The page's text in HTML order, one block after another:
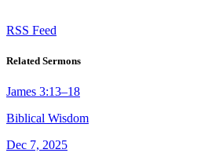
RSS Feed
Related Sermons
James 3:13–18
Biblical Wisdom
Dec 7, 2025